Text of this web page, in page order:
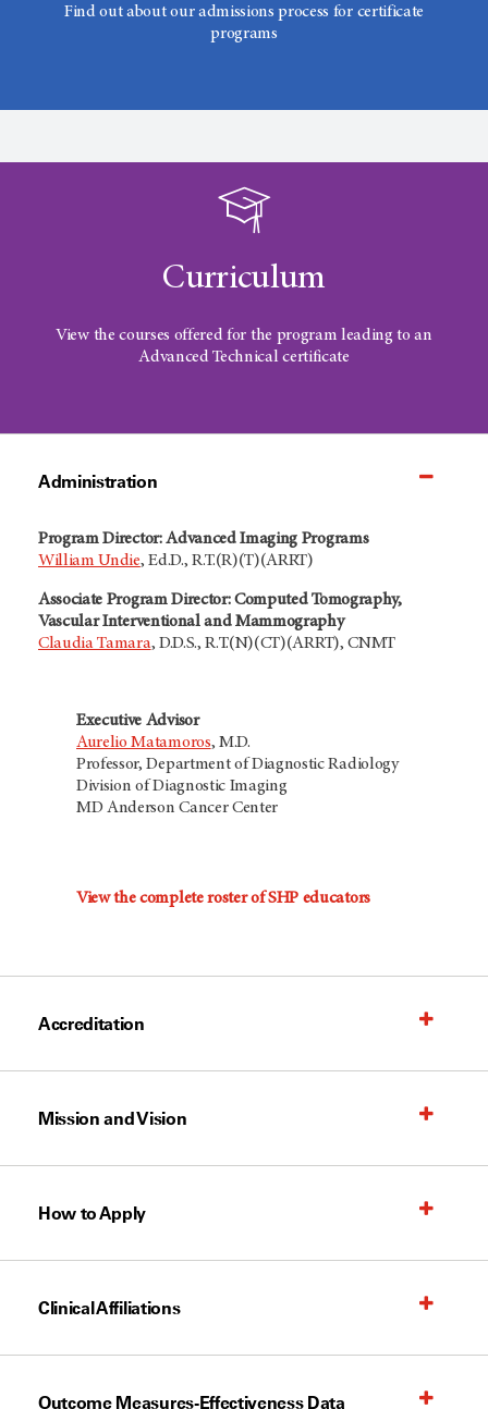
Find out about our admissions process for certificate
programs
Curriculum
View the courses offered for the program leading to an
Advanced Technical certificate
Administration
Program Director: Advanced Imaging Programs
William Undie, Ed.D., R.T.(R)(T)(ARRT)
Associate Program Director: Computed Tomography,
Vascular Interventional and Mammography
Claudia Tamara, D.D.S., R.T.(N)(CT)(ARRT), CNMT
Executive Advisor
Aurelio Matamoros, M.D.
Professor, Department of Diagnostic Radiology
Division of Diagnostic Imaging
MD Anderson Cancer Center
View the complete roster of SHP educators
Accreditation
Mission and Vision
How to Apply
Clinical Affiliations
Outcome Measures-Effectiveness Data